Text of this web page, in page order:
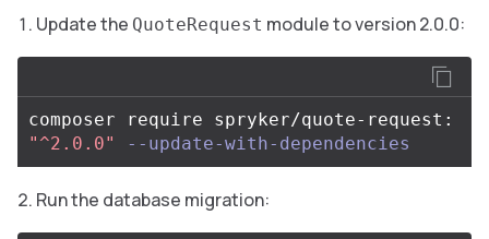
Update the QuoteRequest module to version 2.0.0:
"^2.0.0"
--update-with-dependencies
Run the database migration: